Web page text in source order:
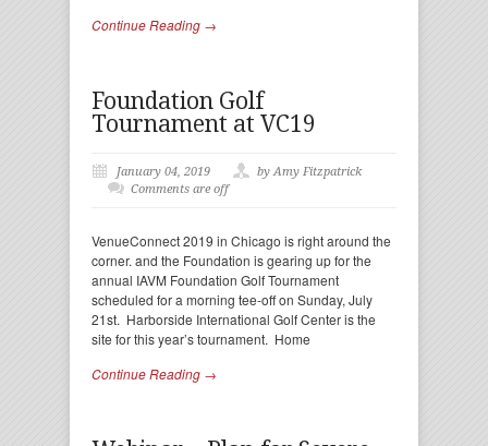
Continue Reading →
Foundation Golf
Tournament at VC19
January 04, 2019
by Amy Fitzpatrick
Comments are off
VenueConnect 2019 in Chicago is right around the
corner. and the Foundation is gearing up for the
annual IAVM Foundation Golf Tournament
scheduled for a morning tee-off on Sunday, July
21st. Harborside International Golf Center is the
site for this year’s tournament. Home
Continue Reading →